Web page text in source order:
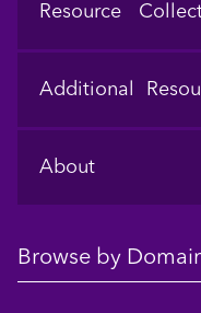
Resource
Additional
About
Browse by